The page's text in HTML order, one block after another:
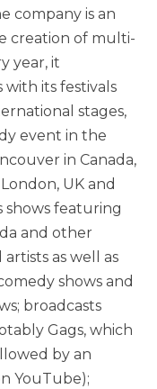
company is an
creation of multi-
year, it
its festivals
stages,
event in the
in Canada,
UK and
shows featuring
and other
as well as
shows and
broadcasts
Gags, which
by an
YouTube);